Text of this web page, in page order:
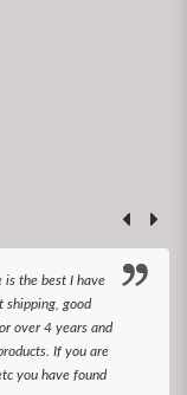
is the best I have
shipping, good
over 4 years and
If you are
you have found